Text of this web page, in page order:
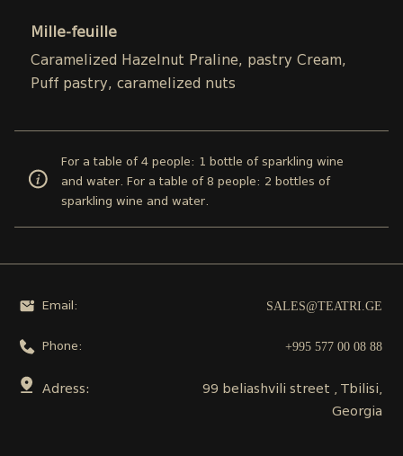
Mille-feuille
Caramelized Hazelnut Praline, pastry Cream,
Puff pastry, caramelized nuts
For a table of 4 people: 1 bottle of sparkling wine
and water. For a table of 8 people: 2 bottles of
sparkling wine and water.
Email: SALES@TEATRI.GE
Phone: +995 577 00 08 88
Adress:
99 beliashvili street , Tbilisi,
Georgia